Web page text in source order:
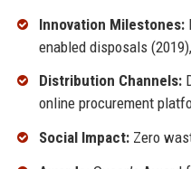
Innovation Milestones:
enabled disposals
Distribution Channels:
online procurement
Social Impact:Zero